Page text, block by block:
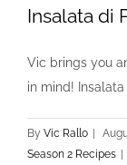
Insalata di
Vic brings you
in mind! Insalata
By Vic Rallo
Season 2 Recipes